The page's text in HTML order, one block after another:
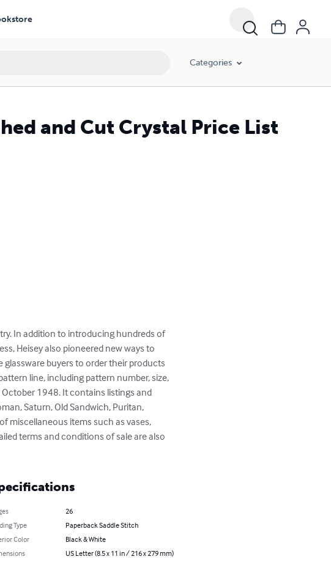
Categories
and Cut Crystal Price List
In addition to introducing hundreds of
Heisey also pioneered new ways to
glassware buyers to order their products
line, including pattern number, size,
1948. It contains listings and
Saturn, Old Sandwich, Puritan,
miscellaneous items such as vases,
terms and conditions of sale are also
26
Type
Paperback Saddle Stitch
Color
Black & White
US Letter (8.5 x 11 in / 216 x 279 mm)